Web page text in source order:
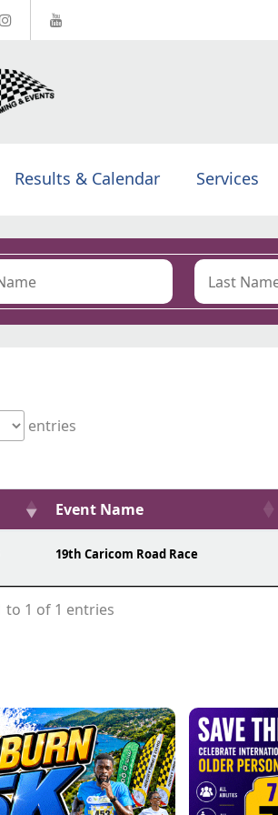
Results & Calendar Services
entries
Event Name
19th Caricom Road Race
to 1 of 1 entries